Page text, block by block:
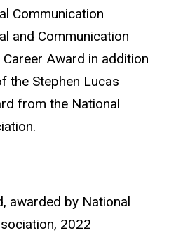
Communication
and Communication
Career Award in addition
the Stephen Lucas
from the National
awarded by National
2022